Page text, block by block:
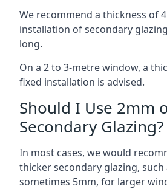
We recommend a thickness of
installation of secondary
long.
On a 2 to 3-metre window, a
fixed installation is advised.
Should I Use 2mm
Secondary Glazing?
In most cases, we would
thicker secondary glazing, such
sometimes 5mm, for larger